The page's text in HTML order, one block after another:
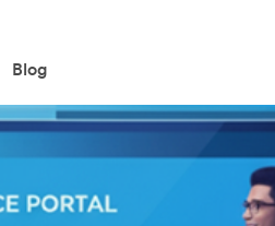
Blog